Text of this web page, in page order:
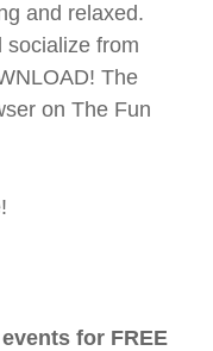
and relaxed.
socialize from
The
on The Fun
for FREE